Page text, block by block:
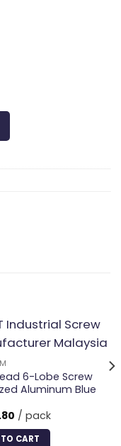
Nickel M3x6
6-Lobe Screw
Aluminum Blue
/ pack
CART